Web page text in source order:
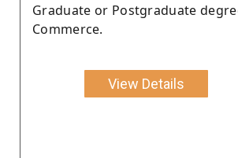
Graduate or Postgraduate
Commerce.
View Details